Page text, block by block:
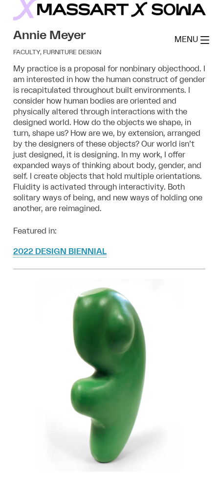
MassArt x SoWa
MENU
Annie Meyer
FACULTY, FURNITURE DESIGN
My practice is a proposal for nonbinary objecthood.
am interested in how the human construct of gender
is recapitulated throughout built environments.
consider how human bodies are oriented and
physically altered through interactions with the
designed world. How do the objects we shape, in
turn, shape us? How are we, by extension, arranged
by the designers of these objects? Our world isn’t
just designed, it is designing. In my work, I offer
expanded ways of thinking about body, gender, and
self. I create objects that hold multiple orientations.
Fluidity is activated through interactivity. Both
solitary ways of being, and new ways of holding one
another, are reimagined.
Featured in:
2022 DESIGN BIENNIAL